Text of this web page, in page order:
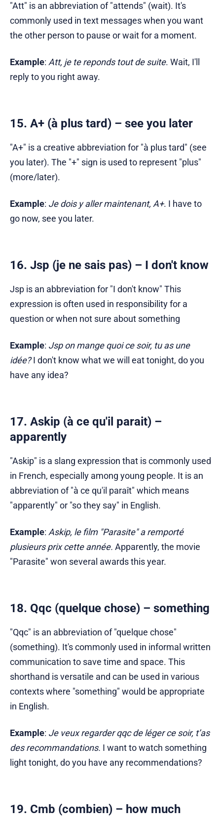
"Att" is an abbreviation of "attends" (wait). It's
commonly used in text messages when you want
the other person to pause or wait for a moment.
Example: Att, je te reponds tout de suite. Wait, I'll
reply to you right away.
15. A+ (à plus tard) – see you later
"A+" is a creative abbreviation for "à plus tard" (see
you later). The "+" sign is used to represent "plus"
(more/later).
Example: Je dois y aller maintenant, A+. I have to
go now, see you later.
16. Jsp (je ne sais pas) – I don't know
Jsp is an abbreviation for "I don't know" This
expression is often used in responsibility for a
question or when not sure about something
Example: Jsp on mange quoi ce soir, tu as une
idée?I don't know what we will eat tonight, do you
have any idea?
17. Askip (à ce qu'il parait) –
apparently
"Askip" is a slang expression that is commonly used
in French, especially among young people. It is an
abbreviation of "à ce qu'il paraît" which means
"apparently" or "so they say" in English.
Example: Askip, le film "Parasite" a remporté
plusieurs prix cette année. Apparently, the movie
"Parasite" won several awards this year.
18. Qqc (quelque chose) – something
"Qqc" is an abbreviation of "quelque chose"
(something). It's commonly used in informal written
communication to save time and space. This
shorthand is versatile and can be used in various
contexts where "something" would be appropriate
in English.
Example: Je veux regarder qqc de léger ce soir, t’as
des recommandations. I want to watch something
light tonight, do you have any recommendations?
19. Cmb (combien) – how much